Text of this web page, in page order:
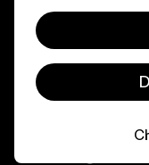
Gift Cards
Find a Store